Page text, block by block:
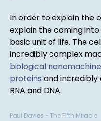
In order to explain the
explain the coming
basic unit of life. The
incredibly complex
biological
proteins and incredibly
RNA and DNA.
Paul Davies - The Fifth Miracle